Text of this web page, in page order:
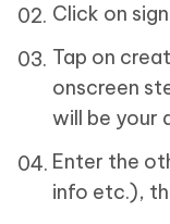
Click on
Tap on
onscreen
will be your
Enter the
info etc.),